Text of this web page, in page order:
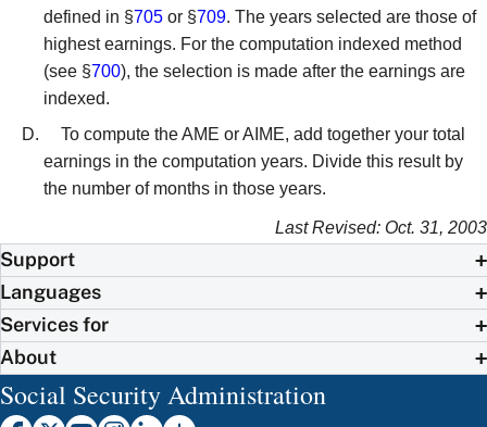
defined in §705 or §709. The years selected are those of
highest earnings. For the computation indexed method
(see §700), the selection is made after the earnings are
indexed.
To compute the AME or AIME, add together your total
earnings in the computation years. Divide this result by
the number of months in those years.
Last Revised: Oct. 31, 2003
Support
Languages
Services for
About
Social Security Administration